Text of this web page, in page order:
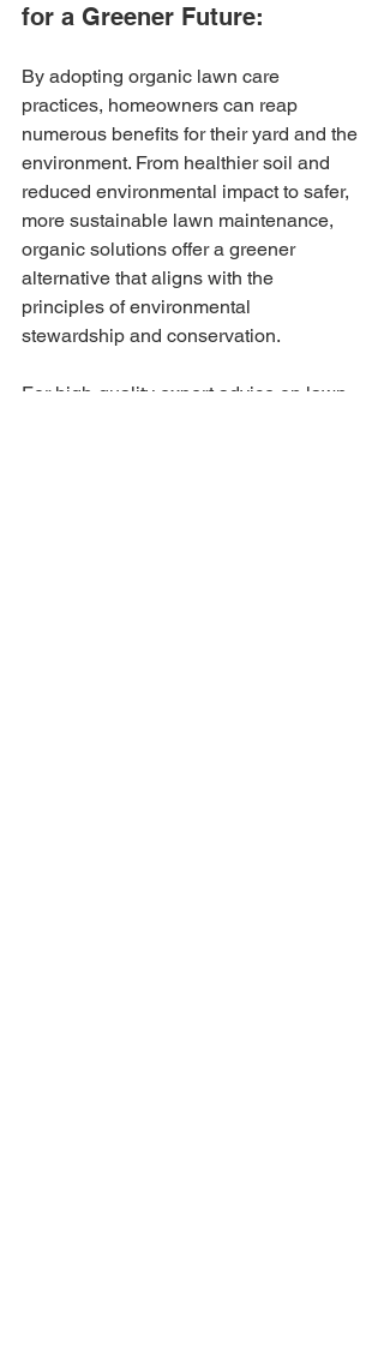
for a Greener Future:
By adopting organic lawn care
practices, homeowners can reap
numerous benefits for their yard and the
environment. From healthier soil and
reduced environmental impact to safer,
more sustainable lawn maintenance,
organic solutions offer a greener
alternative that aligns with the
principles of environmental
stewardship and conservation.
For high-quality expert advice on lawn